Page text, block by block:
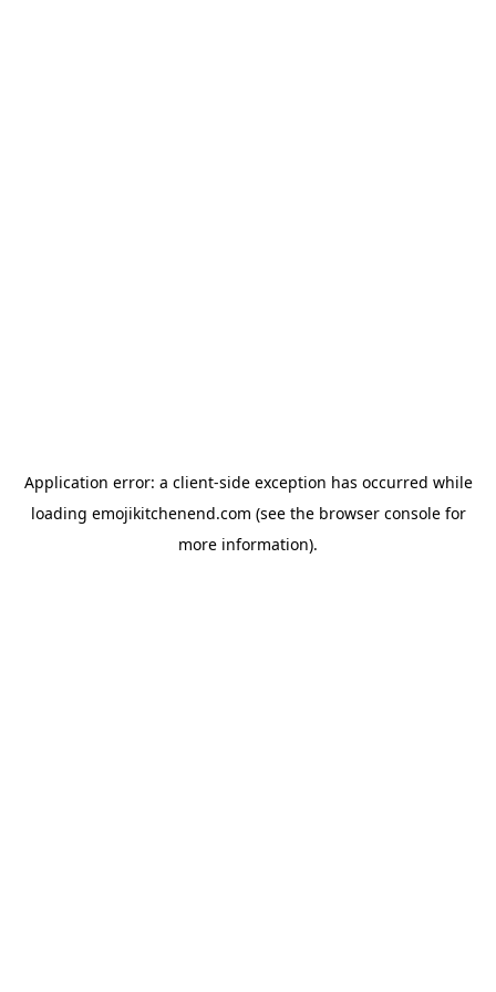
Application error: a client-side exception has occurred while
loading emojikitchenend.com (see the browser consolefor
more information).